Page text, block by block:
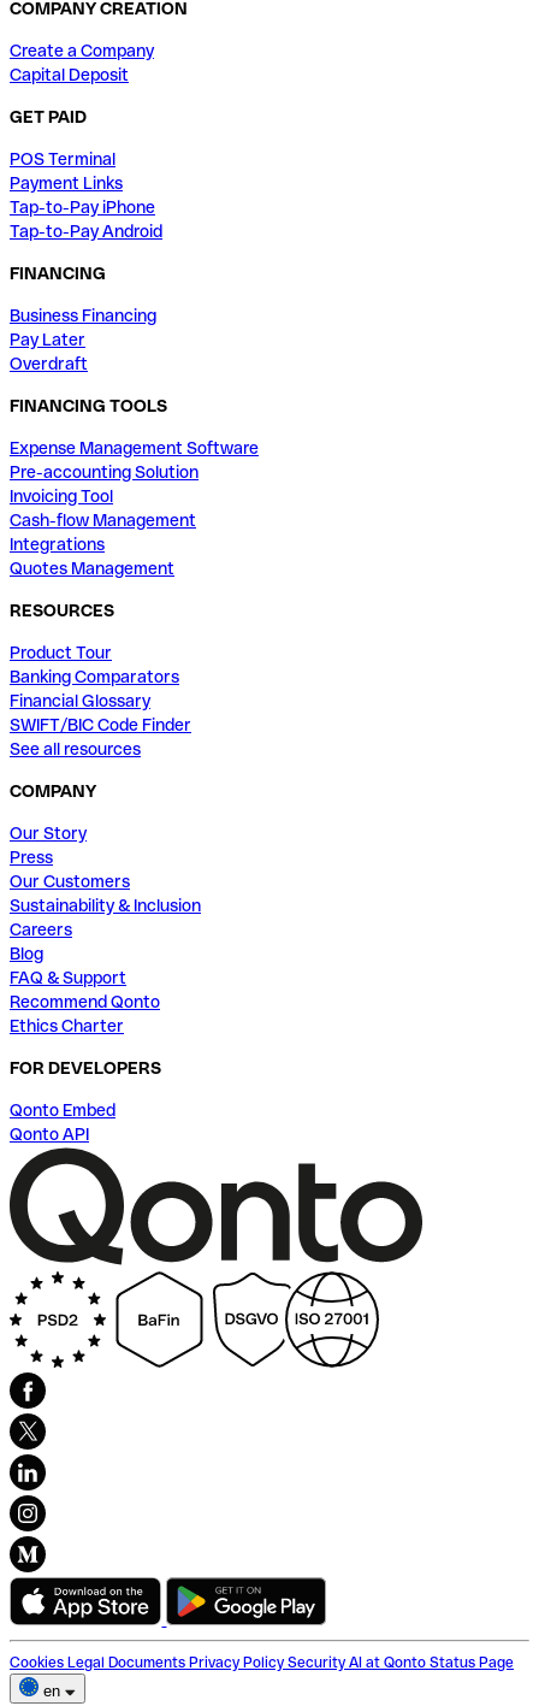
COMPANY CREATION
Create a Company
Capital Deposit
GET PAID
POS Terminal
Payment Links
Tap-to-Pay iPhone
Tap-to-Pay Android
FINANCING
Business Financing
Pay Later
Overdraft
FINANCING TOOLS
Expense Management Software
Pre-accounting Solution
Invoicing Tool
Cash-flow Management
Integrations
Quotes Management
RESOURCES
Product Tour
Banking Comparators
Financial Glossary
SWIFT/BIC Code Finder
See all resources
COMPANY
Our Story
Press
Our Customers
Sustainability & Inclusion
Careers
Blog
FAQ & Support
Recommend Qonto
Ethics Charter
FOR DEVELOPERS
Qonto Embed
Qonto API
Cookies Legal Documents Privacy Policy Security AI at Qonto Status Page
en